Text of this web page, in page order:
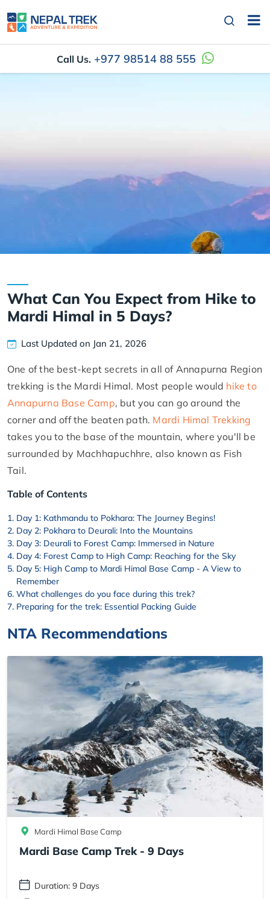
Call Us. +977 98514 88 555
What Can You Expect from Hike to
Mardi Himal in 5 Days?
Last Updated on Jan 21, 2026
One of the best-kept secrets in all of Annapurna Region
trekking is the Mardi Himal. Most people would hike to
Annapurna Base Camp, but you can go around the
corner and off the beaten path. Mardi Himal Trekking
takes you to the base of the mountain, where you'll be
surrounded by Machhapuchhre, also known as Fish
Tail.
Table of Contents
Day 1: Kathmandu to Pokhara: The Journey Begins!
Day 2: Pokhara to Deurali: Into the Mountains
Day 3: Deurali to Forest Camp: Immersed in Nature
Day 4: Forest Camp to High Camp: Reaching for the Sky
Day 5: High Camp to Mardi Himal Base Camp - A View to
Remember
What challenges do you face during this trek?
Preparing for the trek: Essential Packing Guide
NTA Recommendations
Mardi Himal Base Camp
Mardi Base Camp Trek - 9 Days
Duration: 9 Days